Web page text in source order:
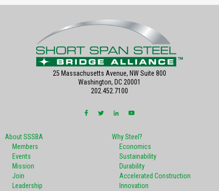
About SSSBA
Members
Events
Mission
Join
Leadership
Why Steel?
Economics
Sustainability
Durability
Accelerated Construction
Innovation
25 Massachusetts Avenue, NW Suite 800
Washington, DC 20001
202.452.7100